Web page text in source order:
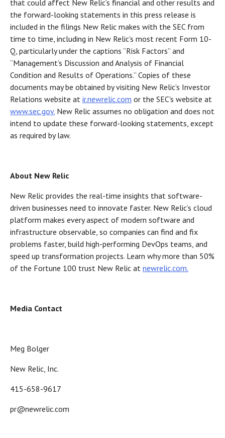
that could affect New Relic’s financial and other results and
the forward-looking statements in this press release is
included in the filings New Relic makes with the SEC from
time to time, including in New Relic’s most recent Form 10-
Q, particularly under the captions “Risk Factors” and
“Management’s Discussion and Analysis of Financial
Condition and Results of Operations.” Copies of these
documents may be obtained by visiting New Relic’s Investor
Relations website at ir.newrelic.com or the SEC's website at
www.sec.gov. New Relic assumes no obligation and does not
intend to update these forward-looking statements, except
as required by law.
About New Relic
New Relic provides the real-time insights that software-
driven businesses need to innovate faster. New Relic’s cloud
platform makes every aspect of modern software and
infrastructure observable, so companies can find and fix
problems faster, build high-performing DevOps teams, and
speed up transformation projects. Learn why more than 50%
of the Fortune 100 trust New Relic at newrelic.com.
Media Contact
Meg Bolger
New Relic, Inc.
415-658-9617
pr@newrelic.com